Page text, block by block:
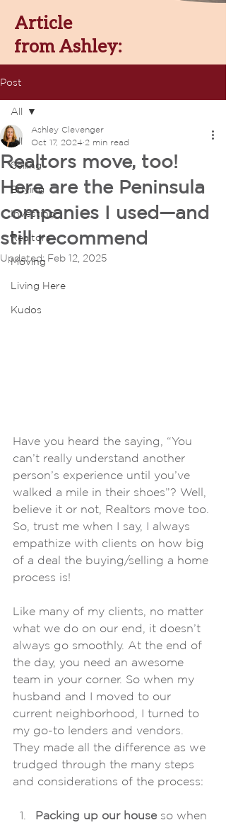
Article
from Ashley:
Post
All
Selling
Buying
Investing
Realtors
Moving
Living Here
Kudos
All
Realtors move, too!
Here are the Peninsula
companies I used—and
still recommend
Ashley Clevenger
Oct 17, 2024 2 min read
Updated: Feb 12, 2025
Have you heard the saying, “You
can’t really understand another
person’s experience until you’ve
walked a mile in their shoes”? Well,
believe it or not, Realtors move too.
So, trust me when I say, I always
empathize with clients on how big
of a deal the buying/selling a home
process is!
Like many of my clients, no matter
what we do on our end, it doesn’t
always go smoothly. At the end of
the day, you need an awesome
team in your corner. So when my
husband and I moved to our
current neighborhood, I turned to
my go-to lenders and vendors.
They made all the difference as we
trudged through the many steps
and considerations of the process:
Packing up our house so when